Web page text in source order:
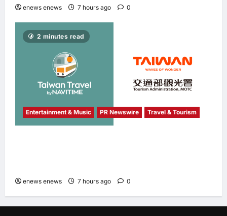
enews enews 7 hours ago 0
2 minutes read
Entertainment & Music PR Newswire Travel & Tourism
enews enews 7 hours ago 0